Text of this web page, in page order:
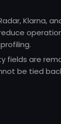
Klarna,
fields are
be tied